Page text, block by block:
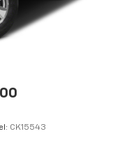
CK15543